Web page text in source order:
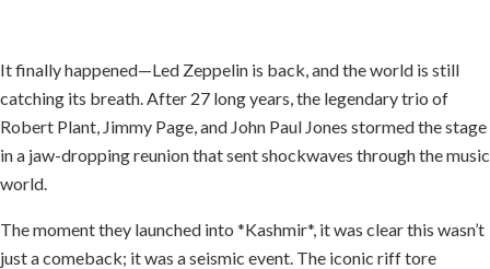
It finally happened—Led Zeppelin is back, and the world is still
catching its breath. After 27 long years, the legendary trio of
Robert Plant, Jimmy Page, and John Paul Jones stormed the stage
in a jaw-dropping reunion that sent shockwaves through the music
world.
The moment they launched into *Kashmir*, it was clear this wasn’t
just a comeback; it was a seismic event. The iconic riff tore